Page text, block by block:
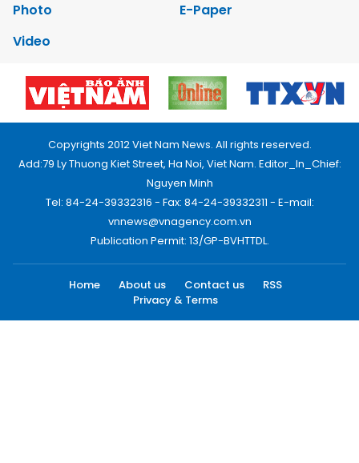
Photo
E-Paper
Video
Copyrights 2012 Viet Nam News. All rights reserved.
Add:79 Ly Thuong Kiet Street, Ha Noi, Viet Nam. Editor_In_Chief:
Nguyen Minh
Tel: 84-24-39332316 - Fax: 84-24-39332311 - E-mail:
vnnews@vnagency.com.vn
Publication Permit: 13/GP-BVHTTDL.
Home About us Contact us
RSS
Privacy & Terms